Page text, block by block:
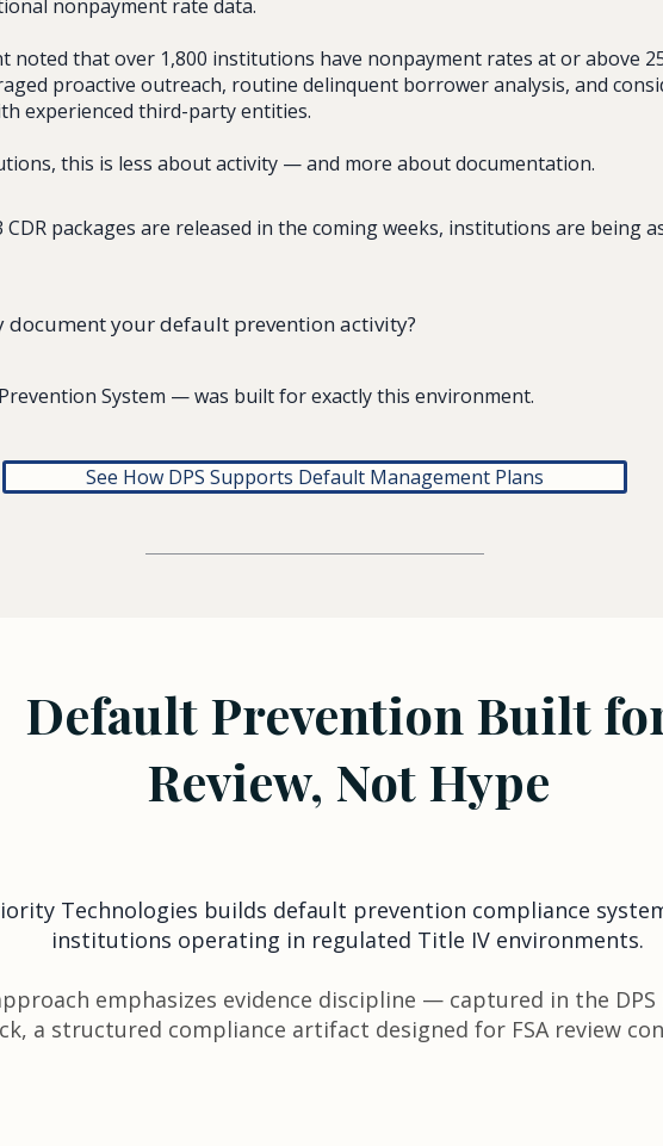
nonpayment rate data.
noted that over 1,800 institutions have nonpayment rates at or above
proactive outreach, routine delinquent borrower analysis, and
experienced third-party entities.
this is less about activity — and more about documentation.
CDR packages are released in the coming weeks, institutions are being
document your default prevention activity?
System — was built for exactly this environment.
See How DPS Supports Default Management Plans
Default Prevention Built
Review, Not Hype
Technologies builds default prevention compliance
institutions operating in regulated Title IV environments.
emphasizes evidence discipline — captured in the DPS
a structured compliance artifact designed for FSA review